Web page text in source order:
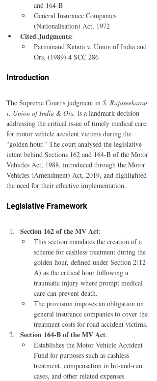
and 164-B
General Insurance Companies
(Nationalisation) Act, 1972
Cited Judgments:
Parmanand Katara v. Union of India and
Ors. (1989) 4 SCC 286
Introduction
The Supreme Court's judgment in S. Rajaseekaran
v. Union of India & Ors. is a landmark decision
addressing the critical issue of timely medical care
for motor vehicle accident victims during the
"golden hour." The court analysed the legislative
intent behind Sections 162 and 164-B of the Motor
Vehicles Act, 1988, introduced through the Motor
Vehicles (Amendment) Act, 2019, and highlighted
the need for their effective implementation.
Legislative Framework
Section 162 of the MV Act:
This section mandates the creation of a
scheme for cashless treatment during the
golden hour, defined under Section 2(12-
A) as the critical hour following a
traumatic injury where prompt medical
care can prevent death.
The provision imposes an obligation on
general insurance companies to cover the
treatment costs for road accident victims.
Section 164-B of the MV Act:
Establishes the Motor Vehicle Accident
Fund for purposes such as cashless
treatment, compensation in hit-and-run
cases, and other related expenses.